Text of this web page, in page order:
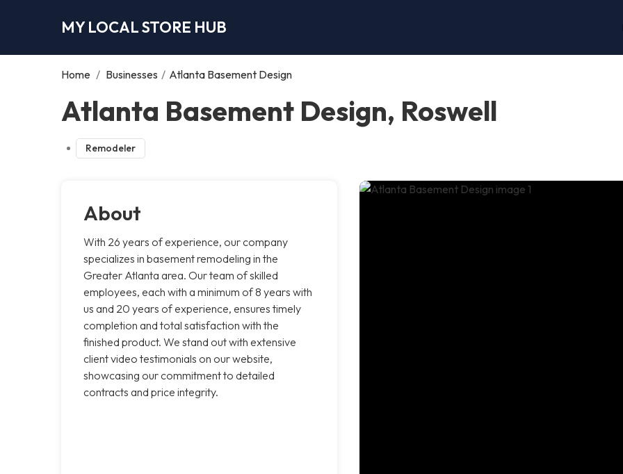
MY LOCAL STORE HUB
Home / Businesses / Atlanta Basement Design
Atlanta Basement Design, Roswell
Remodeler
About
With 26 years of experience, our company
specializes in basement remodeling in the
Greater Atlanta area. Our team of skilled
employees, each with a minimum of 8 years with
us and 20 years of experience, ensures timely
completion and total satisfaction with the
finished product. We stand out with extensive
client video testimonials on our website,
showcasing our commitment to detailed
contracts and price integrity.